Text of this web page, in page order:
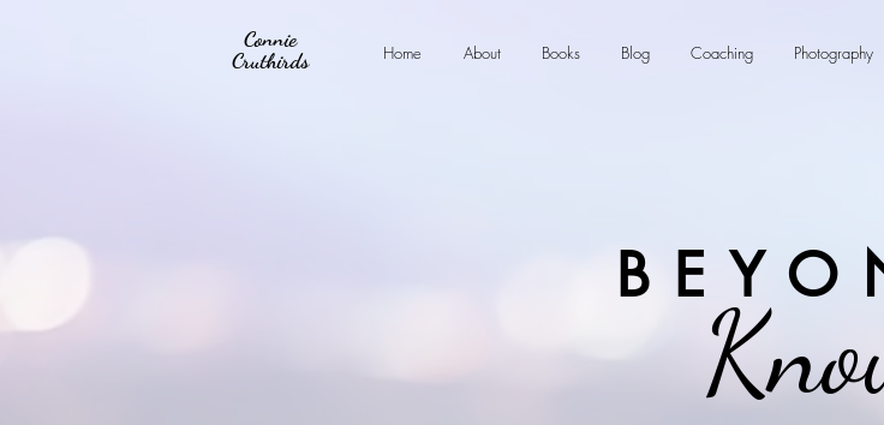
Connie
Cruthirds
Home About Books Blog Coaching Photography